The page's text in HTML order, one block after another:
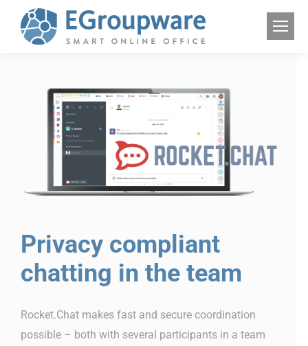
Privacy compliant
chatting in the team
Rocket.Chat makes fast and secure coordination
possible – both with several participants in a team